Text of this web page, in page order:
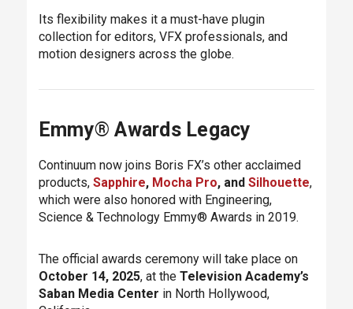
Its flexibility makes it a must-have plugin
collection for editors, VFX professionals, and
motion designers across the globe.
Emmy® Awards Legacy
Continuum now joins Boris FX’s other acclaimed
products, Sapphire, Mocha Pro, and Silhouette,
which were also honored with Engineering,
Science & Technology Emmy® Awards in 2019.
The official awards ceremony will take place on
October 14, 2025, at the Television Academy’s
Saban Media Center in North Hollywood,